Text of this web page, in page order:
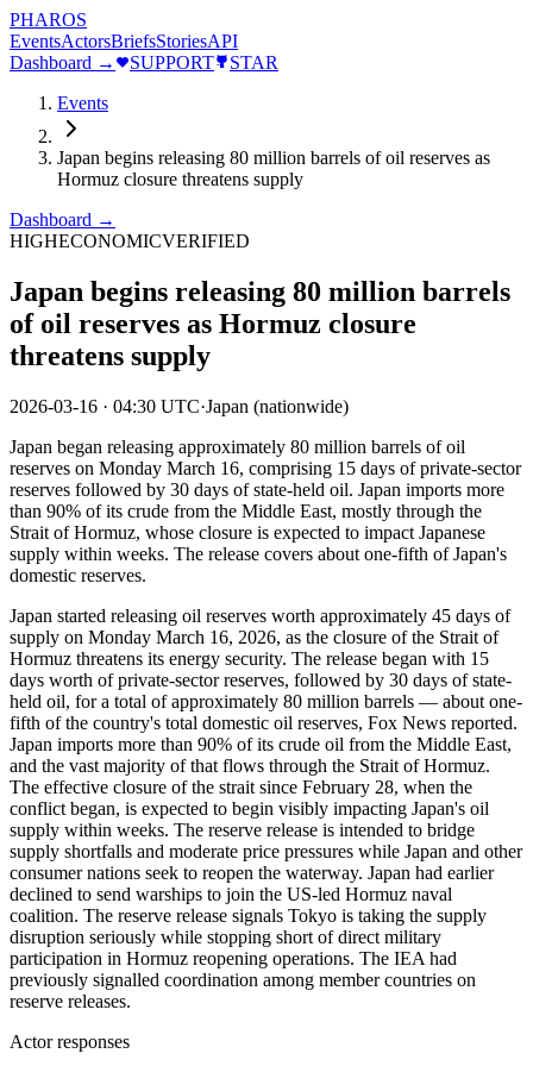
PHAROS
EventsActorsBriefsStoriesAPI
Dashboard →
SUPPORT
STAR
Events
Japan begins releasing 80 million barrels of oil reserves as
Hormuz closure threatens supply
Dashboard →
HIGHECONOMICVERIFIED
Japan begins releasing 80 million barrels
of oil reserves as Hormuz closure
threatens supply
2026-03-16 · 04:30 UTC·Japan (nationwide)
Japan began releasing approximately 80 million barrels of oil
reserves on Monday March 16, comprising 15 days of private-sector
reserves followed by 30 days of state-held oil. Japan imports more
than 90% of its crude from the Middle East, mostly through the
Strait of Hormuz, whose closure is expected to impact Japanese
supply within weeks. The release covers about one-fifth of Japan's
domestic reserves.
Japan started releasing oil reserves worth approximately 45 days of
supply on Monday March 16, 2026, as the closure of the Strait of
Hormuz threatens its energy security. The release began with 15
days worth of private-sector reserves, followed by 30 days of state-
held oil, for a total of approximately 80 million barrels — about one-
fifth of the country's total domestic oil reserves, Fox News reported.
Japan imports more than 90% of its crude oil from the Middle East,
and the vast majority of that flows through the Strait of Hormuz.
The effective closure of the strait since February 28, when the
conflict began, is expected to begin visibly impacting Japan's oil
supply within weeks. The reserve release is intended to bridge
supply shortfalls and moderate price pressures while Japan and other
consumer nations seek to reopen the waterway. Japan had earlier
declined to send warships to join the US-led Hormuz naval
coalition. The reserve release signals Tokyo is taking the supply
disruption seriously while stopping short of direct military
participation in Hormuz reopening operations. The IEA had
previously signalled coordination among member countries on
reserve releases.
Actor responses